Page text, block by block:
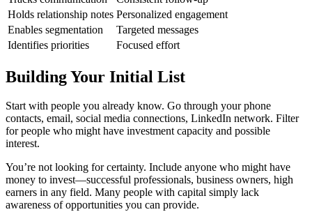
Holds relationship notes Personalized engagement
Enables segmentation
Targeted messages
Identifies priorities
Focused effort
Building Your Initial List
Start with people you already know. Go through your phone
contacts, email, social media connections, LinkedIn network. Filter
for people who might have investment capacity and possible
interest.
You’re not looking for certainty. Include anyone who might have
money to invest—successful professionals, business owners, high
earners in any field. Many people with capital simply lack
awareness of opportunities you can provide.